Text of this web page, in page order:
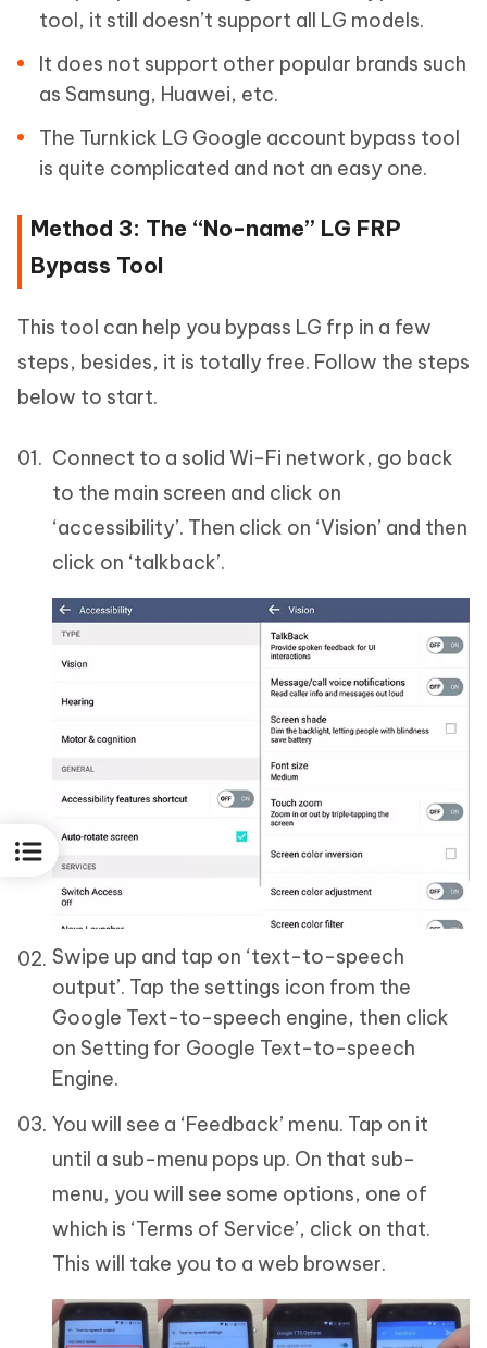
tool, it still doesn’t support all LG models.
It does not support other popular brands such
as Samsung, Huawei, etc.
The Turnkick LG Google account bypass tool
is quite complicated and not an easy one.
Method 3: The “No-name” LG FRP
Bypass Tool
This tool can help you bypass LG frp in a few
steps, besides, it is totally free. Follow the steps
below to start.
Connect to a solid Wi-Fi network, go back
to the main screen and click on
‘accessibility’. Then click on ‘Vision’ and then
click on ‘talkback’.
Swipe up and tap on ‘text-to-speech
output’. Tap the settings icon from the
Google Text-to-speech engine, then click
on Setting for Google Text-to-speech
Engine.
You will see a ‘Feedback’ menu. Tap on it
until a sub-menu pops up. On that sub-
menu, you will see some options, one of
which is ‘Terms of Service’, click on that.
This will take you to a web browser.